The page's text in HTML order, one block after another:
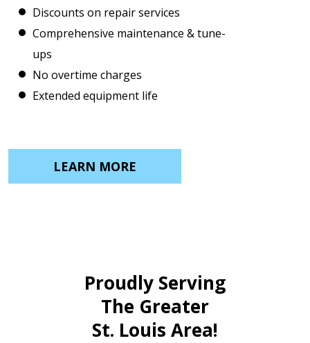
Discounts on repair services
Comprehensive maintenance & tune-
ups
No overtime charges
Extended equipment life
LEARN MORE
Proudly Serving
The Greater
St. Louis Area!